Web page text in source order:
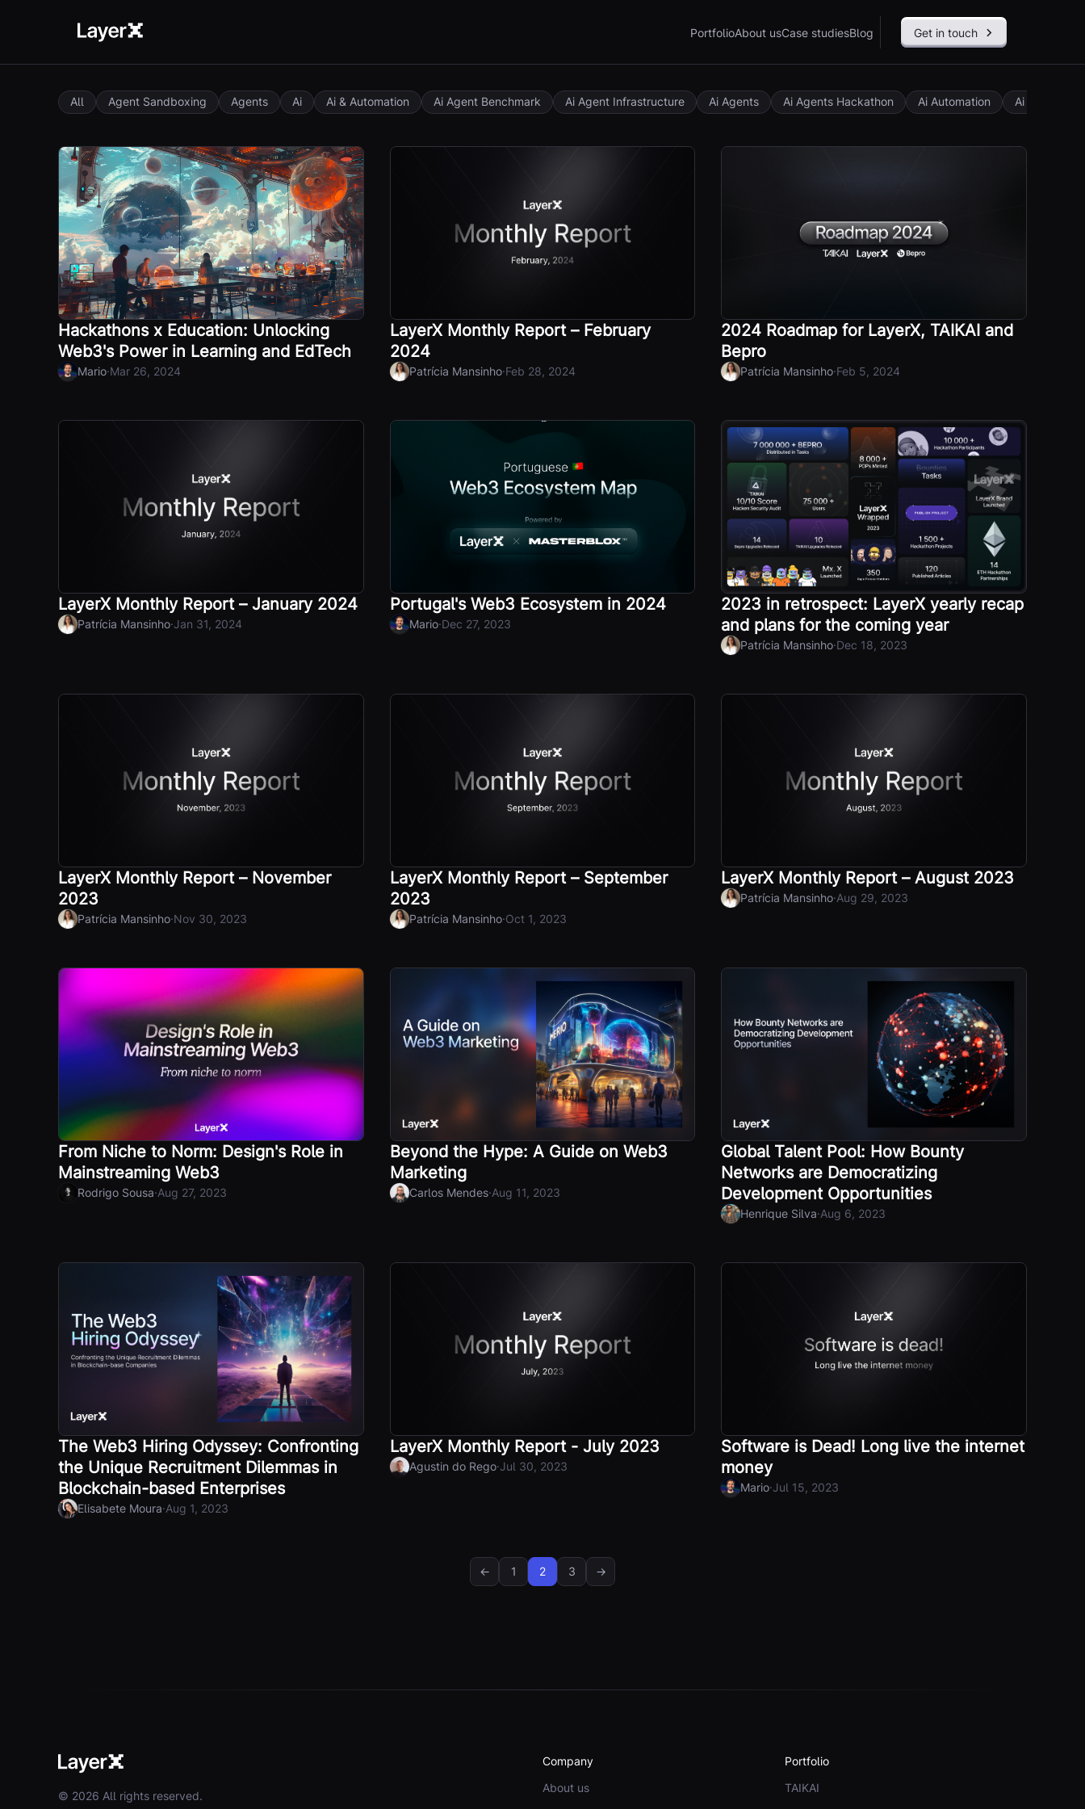
PortfolioAbout usCase studiesBlog Get in touch
All Agent Sandboxing Agents Ai Ai & Automation Ai Agent Benchmark Ai Agent Infrastructure Ai Agents Ai Agents Hackathon Ai Automation Ai
Hackathons x Education: Unlocking
Web3's Power in Learning and EdTech
Mario·Mar 26, 2024
LayerX Monthly Report – February
2024
Patrícia Mansinho·Feb 28, 2024
2024 Roadmap for LayerX, TAIKAI and
Bepro
Patrícia Mansinho·Feb 5, 2024
LayerX Monthly Report – January 2024
Patrícia Mansinho·Jan 31, 2024
Portugal's Web3 Ecosystem in 2024
Mario·Dec 27, 2023
2023 in retrospect: LayerX yearly recap
and plans for the coming year
Patrícia Mansinho·Dec 18, 2023
LayerX Monthly Report – November
2023
Patrícia Mansinho·Nov 30, 2023
LayerX Monthly Report – September
2023
Patrícia Mansinho·Oct 1, 2023
LayerX Monthly Report – August 2023
Patrícia Mansinho·Aug 29, 2023
From Niche to Norm: Design's Role in
Mainstreaming Web3
Rodrigo Sousa·Aug 27, 2023
Beyond the Hype: A Guide on Web3
Marketing
Carlos Mendes·Aug 11, 2023
Global Talent Pool: How Bounty
Networks are Democratizing
Development Opportunities
Henrique Silva·Aug 6, 2023
The Web3 Hiring Odyssey: Confronting
the Unique Recruitment Dilemmas in
Blockchain-based Enterprises
Elisabete Moura·Aug 1, 2023
LayerX Monthly Report - July 2023
Agustin do Rego·Jul 30, 2023
Software is Dead! Long live the internet
money
Mario·Jul 15, 2023
← 1 2 3 →
© 2026 All rights reserved.
Company
About us
Portfolio
TAIKAI